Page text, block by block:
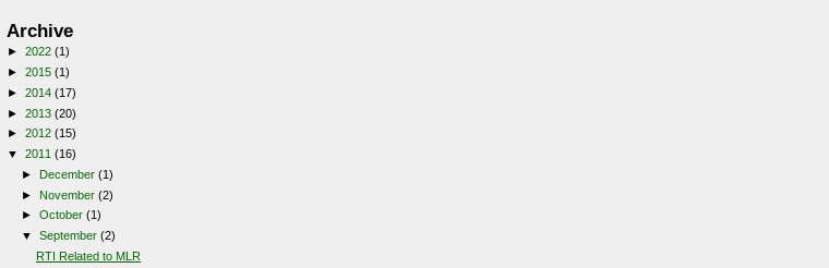
Archive
► 2022 (1)
► 2015 (1)
► 2014 (17)
► 2013 (20)
► 2012 (15)
▼ 2011 (16)
►
December (1)
►
November (2)
► October (1)
▼ September (2)
RTI Related to MLR